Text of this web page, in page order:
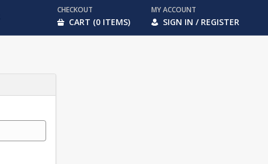
CHECKOUT
CART (0 ITEMS)
MY ACCOUNT
SIGN IN / REGISTER